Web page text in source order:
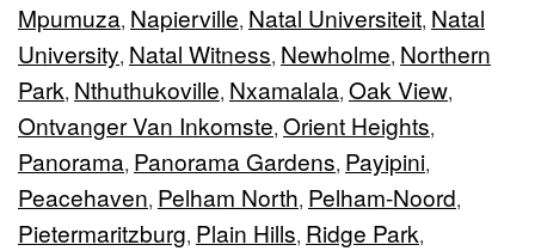
Mpumuza, Napierville, Natal Universiteit, Natal
University, Natal Witness, Newholme, Northern
Park, Nthuthukoville, Nxamalala, Oak View,
Ontvanger Van Inkomste, Orient Heights,
Panorama, Panorama Gardens, Payipini,
Peacehaven, Pelham North, Pelham-Noord,
Pietermaritzburg, Plain Hills, Ridge Park,